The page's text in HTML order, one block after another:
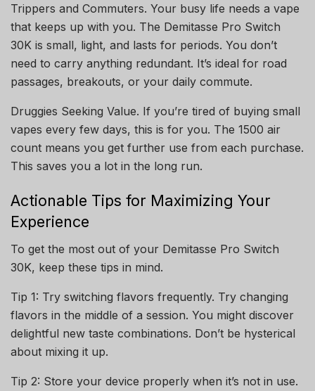
Trippers and Commuters. Your busy life needs a vape
that keeps up with you. The Demitasse Pro Switch
30K is small, light, and lasts for periods. You don’t
need to carry anything redundant. It’s ideal for road
passages, breakouts, or your daily commute.
Druggies Seeking Value. If you’re tired of buying small
vapes every few days, this is for you. The 1500 air
count means you get further use from each purchase.
This saves you a lot in the long run.
Actionable Tips for Maximizing Your
Experience
To get the most out of your Demitasse Pro Switch
30K, keep these tips in mind.
Tip 1: Try switching flavors frequently. Try changing
flavors in the middle of a session. You might discover
delightful new taste combinations. Don’t be hysterical
about mixing it up.
Tip 2: Store your device properly when it’s not in use.